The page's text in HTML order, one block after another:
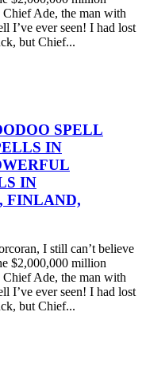
Ade, the man with
I’ve ever seen! I had lost
but Chief...
SPELL
IN
IN
FINLAND,
I still can’t believe
$2,000,000 million
Ade, the man with
I’ve ever seen! I had lost
but Chief...